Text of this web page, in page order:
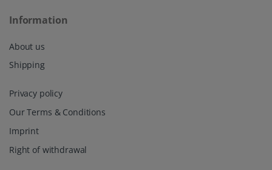
Information
About us
Shipping
Privacy policy
Our Terms & Conditions
Imprint
Right of withdrawal